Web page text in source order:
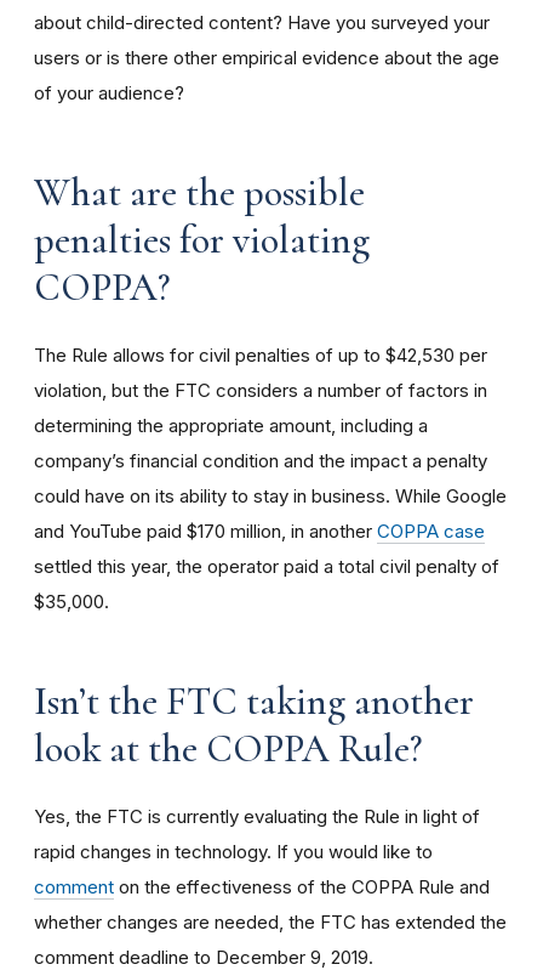
about child-directed content? Have you surveyed your
users or is there other empirical evidence about the age
of your audience?
What are the possible
penalties for violating
COPPA?
The Rule allows for civil penalties of up to $42,530 per
violation, but the FTC considers a number of factors in
determining the appropriate amount, including a
company’s financial condition and the impact a penalty
could have on its ability to stay in business. While Google
and YouTube paid $170 million, in another COPPA case
settled this year, the operator paid a total civil penalty of
$35,000.
Isn’t the FTC taking another
look at the COPPA Rule?
Yes, the FTC is currently evaluating the Rule in light of
rapid changes in technology. If you would like to
comment on the effectiveness of the COPPA Rule and
whether changes are needed, the FTC has extended the
comment deadline to December 9, 2019.